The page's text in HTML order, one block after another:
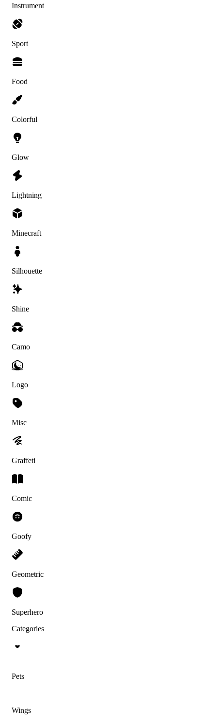
Instrument
Sport
Food
Colorful
Glow
Lightning
Minecraft
Silhouette
Shine
Camo
Logo
Misc
Graffeti
Comic
Goofy
Geometric
Superhero
Categories
Pets
Wings